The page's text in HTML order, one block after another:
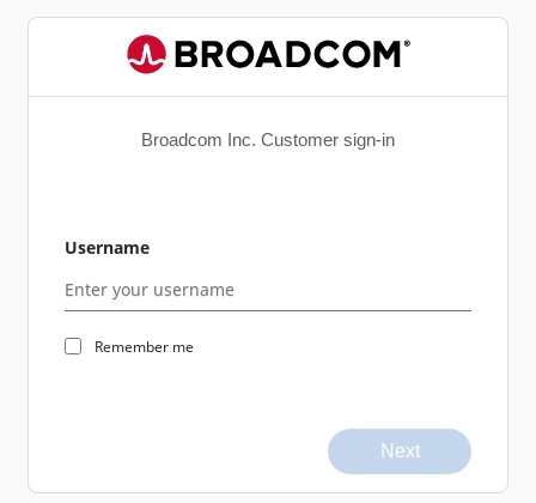
Broadcom Inc. Customer sign-in
Username
Remember me
Next